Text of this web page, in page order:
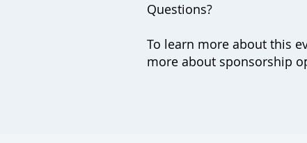
Questions?
To learn more about this
more about sponsorship